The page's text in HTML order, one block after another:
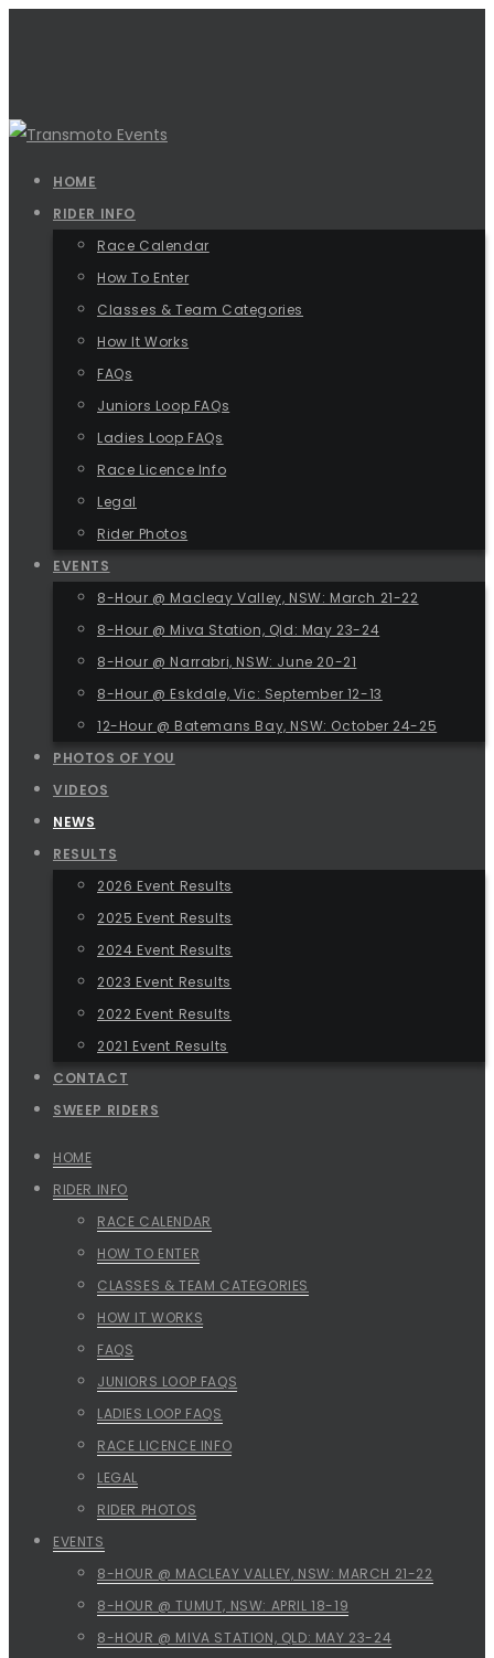
HOME
RIDER INFO
Race Calendar
How To Enter
Classes & Team Categories
How It Works
FAQs
Juniors Loop FAQs
Ladies Loop FAQs
Race Licence Info
Legal
Rider Photos
EVENTS
8-Hour @ Macleay Valley, NSW: March 21-22
8-Hour @ Miva Station, Qld: May 23-24
8-Hour @ Narrabri, NSW: June 20-21
8-Hour @ Eskdale, Vic: September 12-13
12-Hour @ Batemans Bay, NSW: October 24-25
PHOTOS OF YOU
VIDEOS
NEWS
RESULTS
2026 Event Results
2025 Event Results
2024 Event Results
2023 Event Results
2022 Event Results
2021 Event Results
CONTACT
SWEEP RIDERS
HOME
RIDER INFO
RACE CALENDAR
HOW TO ENTER
CLASSES & TEAM CATEGORIES
HOW IT WORKS
FAQS
JUNIORS LOOP FAQS
LADIES LOOP FAQS
RACE LICENCE INFO
LEGAL
RIDER PHOTOS
EVENTS
8-HOUR @ MACLEAY VALLEY, NSW: MARCH 21-22
8-HOUR @ TUMUT, NSW: APRIL 18-19
8-HOUR @ MIVA STATION, QLD: MAY 23-24